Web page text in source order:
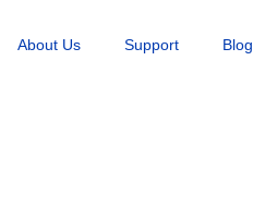
About Us Support Blog